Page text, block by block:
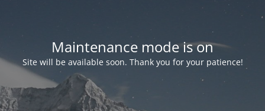
Maintenance mode is on
Site will be available soon. Thank you for your patience!